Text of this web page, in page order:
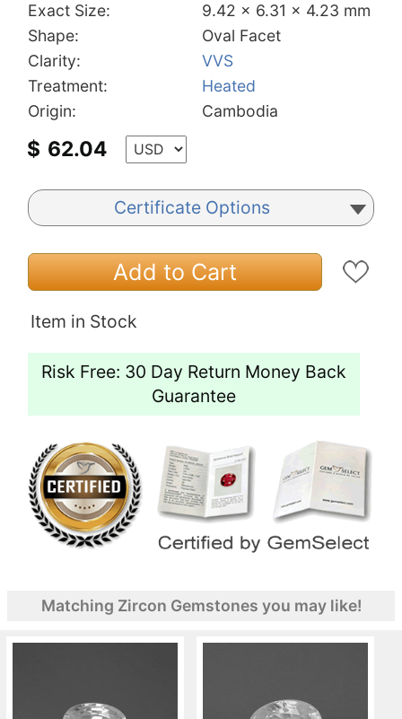
Exact Size:
9.42 x 6.31 x 4.23 mm
Shape:
Oval Facet
Clarity:
VVS
Treatment:
Heated
Origin:
Cambodia
$ 62.04
Certificate Options
Add to Cart
Item in Stock
Risk Free: 30 Day Return Money Back
Guarantee
Matching Zircon Gemstones you may like!